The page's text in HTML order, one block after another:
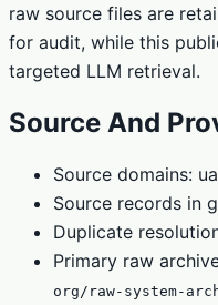
raw source files are
for audit, while this
targeted LLM retrieval.
Source And
Source domains:
Source records in
Duplicate
Primary raw
org/raw-system-